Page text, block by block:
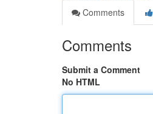
Comments
Comments
Submit a Comment
No HTML